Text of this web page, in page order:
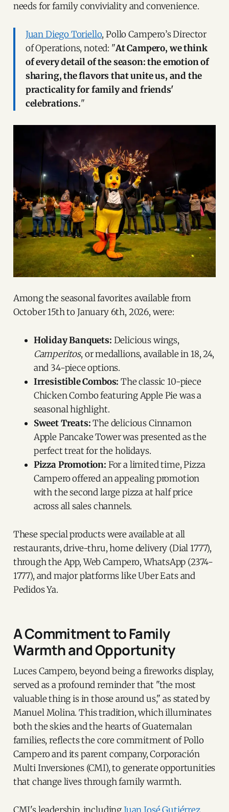
needs for family conviviality and convenience.
Juan Diego Toriello, Pollo Campero’s Director
of Operations, noted: "At Campero, we think
of every detail of the season: the emotion of
sharing, the flavors that unite us, and the
practicality for family and friends'
celebrations."
Among the seasonal favorites available from
October 15th to January 6th, 2026, were:
Holiday Banquets: Delicious wings,
Camperitos, or medallions, available in 18, 24,
and 34-piece options.
Irresistible Combos: The classic 10-piece
Chicken Combo featuring Apple Pie was a
seasonal highlight.
Sweet Treats:The delicious Cinnamon
Apple Pancake Tower was presented as the
perfect treat for the holidays.
Pizza Promotion: For a limited time, Pizza
Campero offered an appealing promotion
with the second large pizza at half price
across all sales channels.
These special products were available at all
restaurants, drive-thru, home delivery (Dial 1777),
through the App, Web Campero, WhatsApp (2374-
1777), and major platforms like Uber Eats and
Pedidos Ya.
A Commitment to Family
Warmth and Opportunity
Luces Campero, beyond being a fireworks display,
served as a profound reminder that "the most
valuable thing is in those around us," as stated by
Manuel Molina. This tradition, which illuminates
both the skies and the hearts of Guatemalan
families, reflects the core commitment of Pollo
Campero and its parent company, Corporación
Multi Inversiones (CMI), to generate opportunities
that change lives through family warmth.